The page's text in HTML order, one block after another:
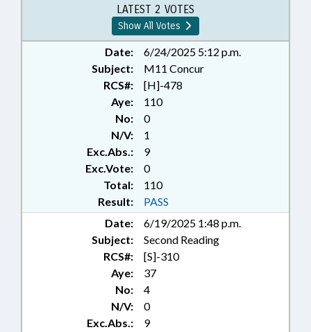
PUBLIC; RATIFIED; TITLE
CHANGE; VETERINARY
MEDICINE; WEAPONS;
CHAPTERED; LAW
ENFORCEMENT ANIMALS;
WORKING ANIMALS
LATEST 2 VOTES
Show All Votes
Date:
6/24/2025 5:12 p.m.
Subject:
M11 Concur
RCS#:
[H]-478
Aye:
110
No:
0
N/V:
1
Exc.Abs.:
9
Exc.Vote:
0
Total:
110
Result:
PASS
Date:
6/19/2025 1:48 p.m.
Subject:
Second Reading
RCS#:
[S]-310
Aye:
37
No:
4
N/V:
0
Exc.Abs.:
9